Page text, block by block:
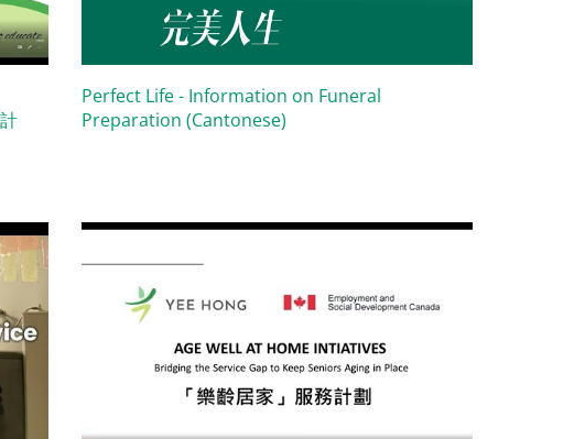
Perfect Life - Information on Funeral
Preparation (Cantonese)